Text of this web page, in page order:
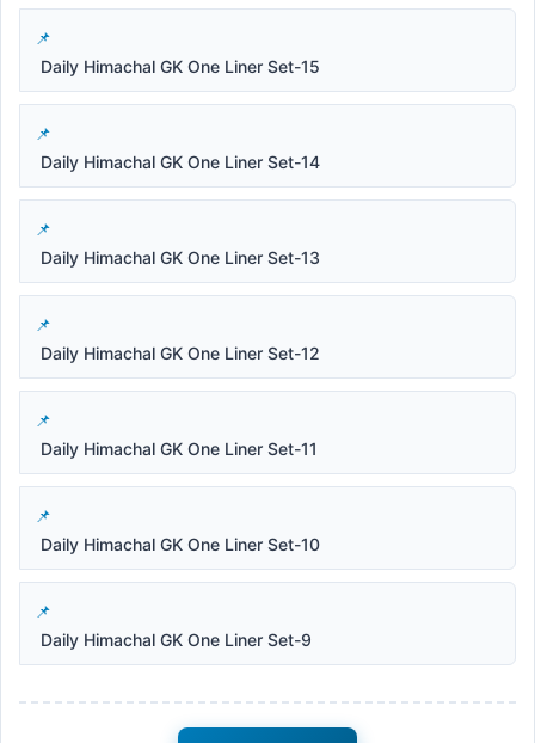
Daily Himachal GK One Liner Set-15
Daily Himachal GK One Liner Set-14
Daily Himachal GK One Liner Set-13
Daily Himachal GK One Liner Set-12
Daily Himachal GK One Liner Set-11
Daily Himachal GK One Liner Set-10
Daily Himachal GK One Liner Set-9